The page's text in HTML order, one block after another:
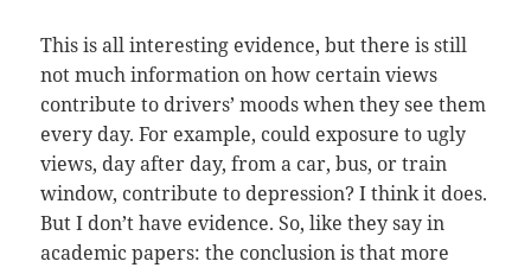
This is all interesting evidence, but there is still
not much information on how certain views
contribute to drivers’ moods when they see them
every day. For example, could exposure to ugly
views, day after day, from a car, bus, or train
window, contribute to depression? I think it does.
But I don’t have evidence. So, like they say in
academic papers: the conclusion is that more